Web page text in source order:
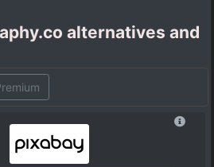
alternatives and